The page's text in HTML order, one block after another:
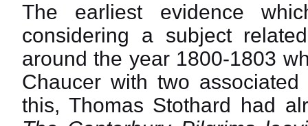
The earliest evidence
considering a subject
around the year 1800-1803
Chaucer with two
this, Thomas Stothard had